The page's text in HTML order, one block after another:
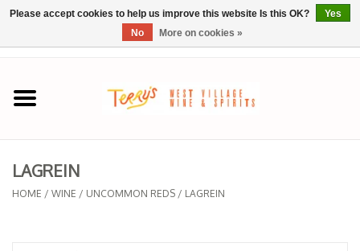
Home
SPRING SELECTIONS
REGIONS
LAGREIN
HOME / WINE / UNCOMMON REDS / LAGREIN
Please accept cookies to help us improve this website Is this OK?
Yes
No
More on cookies »